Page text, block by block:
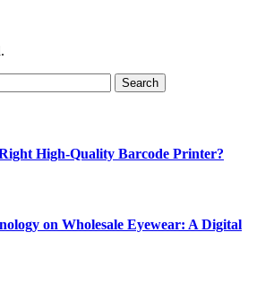
High-Quality Barcode Printer?
on Wholesale Eyewear: A Digital